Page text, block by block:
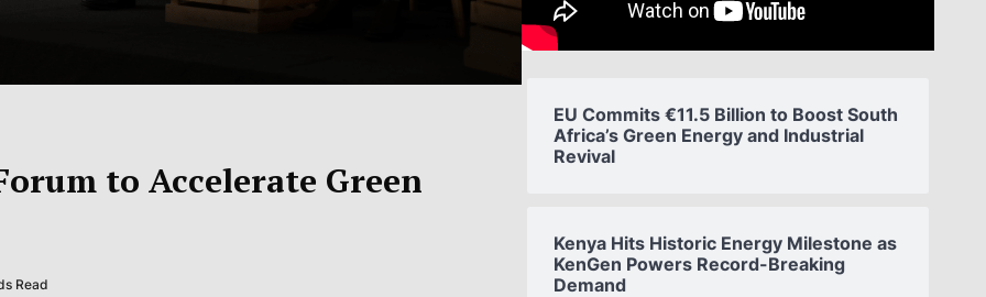
to Accelerate Green
Read
EU Commits €11.5 Billion to Boost South
Africa’s Green Energy and Industrial
Revival
Kenya Hits Historic Energy Milestone as
KenGen Powers Record-Breaking
Demand